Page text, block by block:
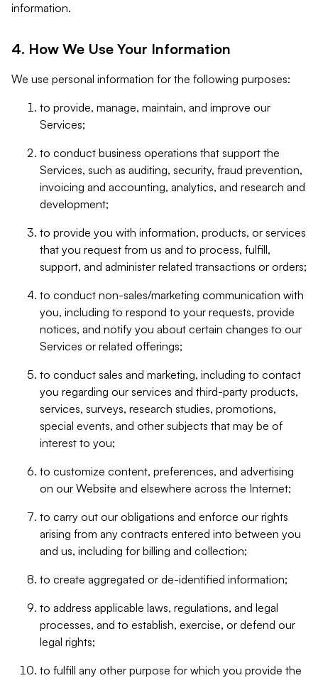
information.
4. How We Use Your Information
We use personal information for the following purposes:
to provide, manage, maintain, and improve our
Services;
to conduct business operations that support the
Services, such as auditing, security, fraud prevention,
invoicing and accounting, analytics, and research and
development;
to provide you with information, products, or services
that you request from us and to process, fulfill,
support, and administer related transactions or orders;
to conduct non-sales/marketing communication with
you, including to respond to your requests, provide
notices, and notify you about certain changes to our
Services or related offerings;
to conduct sales and marketing, including to contact
you regarding our services and third-party products,
services, surveys, research studies, promotions,
special events, and other subjects that may be of
interest to you;
to customize content, preferences, and advertising
on our Website and elsewhere across the Internet;
to carry out our obligations and enforce our rights
arising from any contracts entered into between you
and us, including for billing and collection;
to create aggregated or de-identified information;
to address applicable laws, regulations, and legal
processes, and to establish, exercise, or defend our
legal rights;
to fulfill any other purpose for which you provide the